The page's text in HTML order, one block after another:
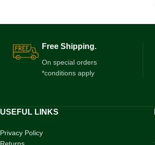
Free Shipping.
On special orders
*conditions apply
USEFUL LINKS
Privacy Policy